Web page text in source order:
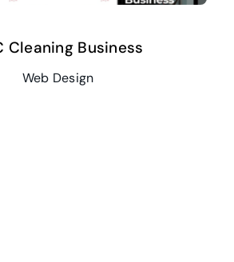
Cleaning Business
Web Design